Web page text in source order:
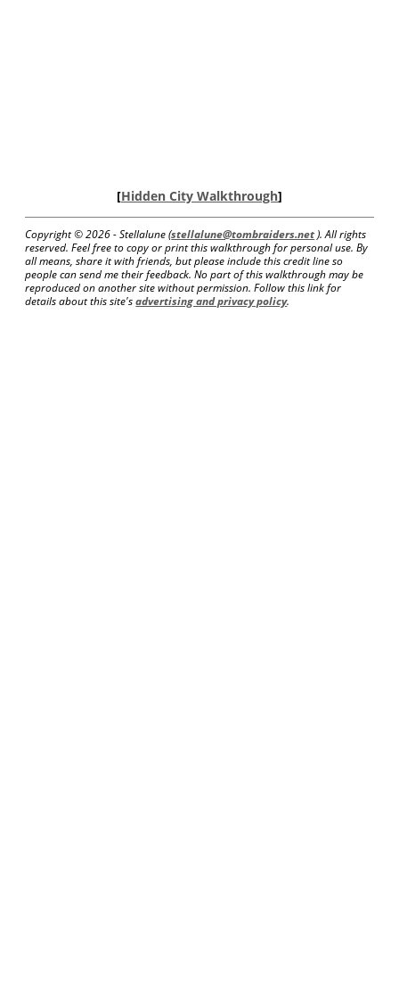
[Hidden City Walkthrough]
Copyright ©2026 - Stellalune (stellalune@tombraiders.net). All rights
reserved. Feel free to copy or print this walkthrough for personal use. By
all means, share it with friends, but please include this credit line so
people can send me their feedback. No part of this walkthrough may be
reproduced on another site without permission. Follow this link for
details about this site'sadvertising and privacy policy.